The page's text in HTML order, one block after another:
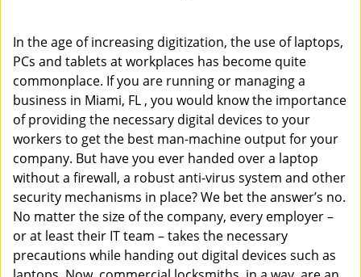
v
a
i
In the age of increasing digitization, the use of laptops,
PCs and tablets at workplaces has become quite
commonplace. If you are running or managing a
business in Miami, FL , you would know the importance
of providing the necessary digital devices to your
workers to get the best man-machine output for your
company. But have you ever handed over a laptop
without a firewall, a robust anti-virus system and other
security mechanisms in place? We bet the answer’s no.
No matter the size of the company, every employer –
or at least their IT team – takes the necessary
precautions while handing out digital devices such as